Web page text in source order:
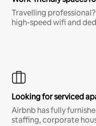
Travelling
high-speed wifi and
Looking for serviced
Airbnb has fully
staffing, corporate